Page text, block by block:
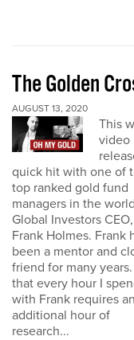
The Golden
AUGUST 13, 2020
This
video
quick hit with one of
top ranked gold fund
managers in the
Global Investors CEO,
Frank Holmes. Frank
been a mentor and
friend for many
that every hour I
with Frank requires an
additional hour of
research...